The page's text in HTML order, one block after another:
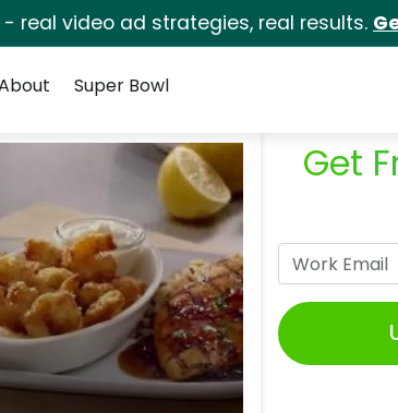
- real video ad strategies, real results.
Super Bowl
Get